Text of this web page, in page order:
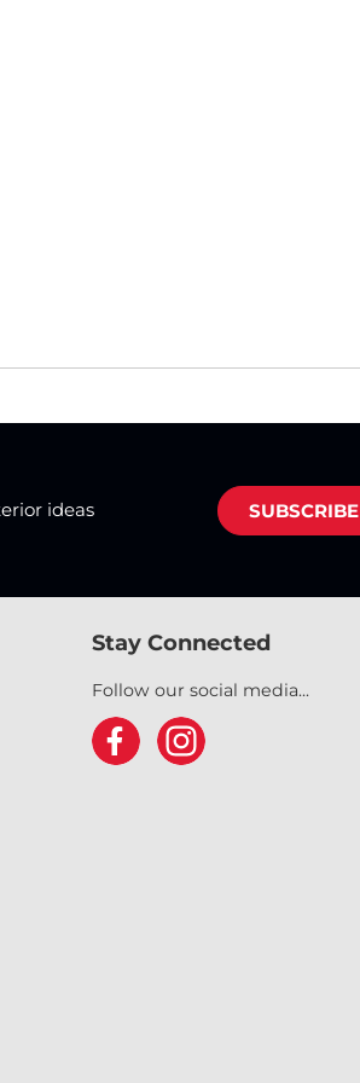
ideas SUBSCRIBE
Stay Connected
Follow our social media...